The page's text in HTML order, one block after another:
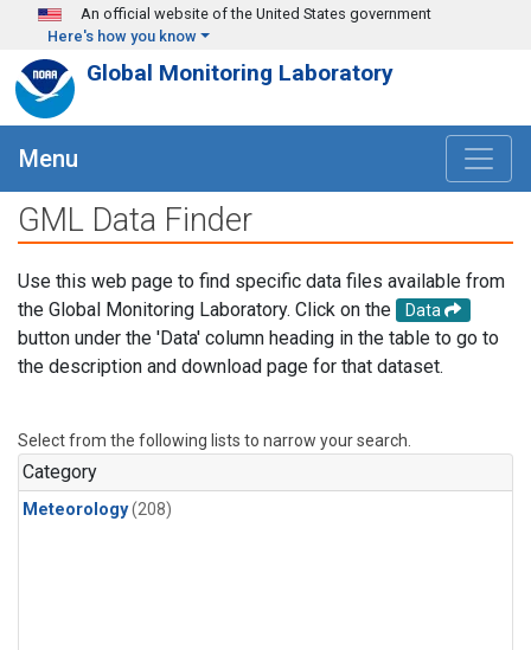
Skip to main content
An official website of the United States government
Here's how you know
Global Monitoring Laboratory
Menu
GML Data Finder
Use this web page to find specific data files available from
the Global Monitoring Laboratory. Click on the
Data
button under the 'Data' column heading in the table to go to
the description and download page for that dataset.
Select from the following lists to narrow your search.
Category
Meteorology(208)